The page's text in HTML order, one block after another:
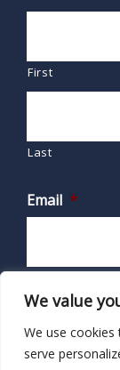
We value
We use cookies
serve
First
Last
Email *